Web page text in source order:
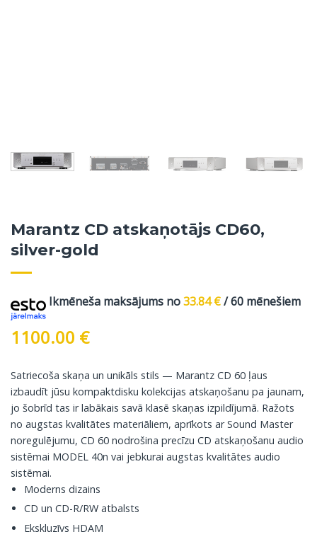
Marantz CD atskaņotājs CD60,
silver-gold
Ikmēneša maksājums no33.84€/ 60 mēnešiem
1100.00 €
Satriecoša skaņa un unikāls stils — Marantz CD 60 ļaus
izbaudīt jūsu kompaktdisku kolekcijas atskaņošanu pa jaunam,
jo šobrīd tas ir labākais savā klasē skaņas izpildījumā. Ražots
no augstas kvalitātes materiāliem, aprīkots ar Sound Master
noregulējumu, CD 60 nodrošina precīzu CD atskaņošanu audio
sistēmai MODEL 40n vai jebkurai augstas kvalitātes audio
sistēmai.
Moderns dizains
CD un CD-R/RW atbalsts
Ekskluzīvs HDAM